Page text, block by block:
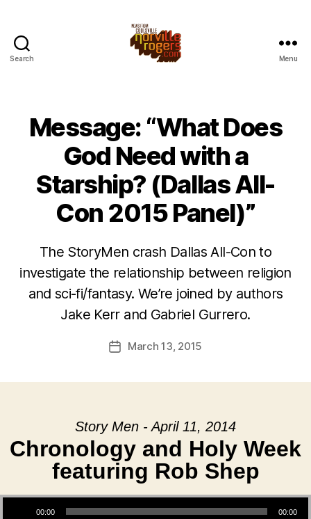
Search Menu
Message: “What Does
God Need with a
Starship? (Dallas All-
Con 2015 Panel)”
The StoryMen crash Dallas All-Con to
investigate the relationship between religion
and sci-fi/fantasy. We’re joined by authors
Jake Kerr and Gabriel Gurrero.
PostMarch 13, 2015
Story Men - April 11, 2014
Chronology and Holy Week
featuring Rob Shep
Audio Player
00:00 00:00